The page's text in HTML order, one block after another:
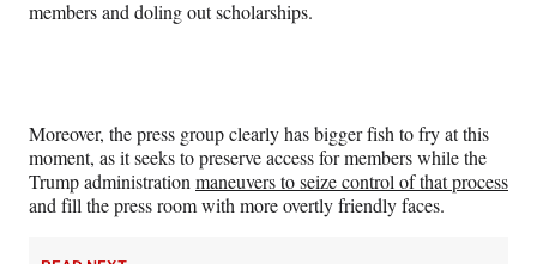
members and doling out scholarships.
Moreover, the press group clearly has bigger fish to fry at this
moment, as it seeks to preserve access for members while the
Trump administrationmaneuvers to seize control of that process
and fill the press room with more overtly friendly faces.